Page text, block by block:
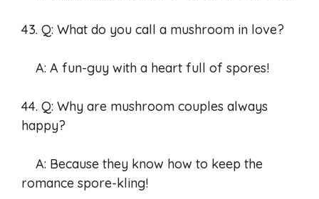
43. Q: What do you call a mushroom in love?
A: A fun-guy with a heart full of spores!
44. Q: Why are mushroom couples always
happy?
A: Because they know how to keep the
romance spore-kling!